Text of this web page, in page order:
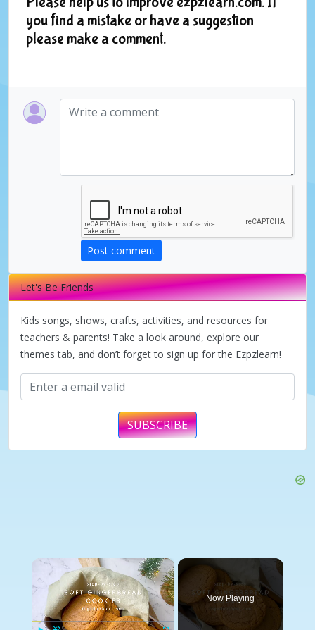
you find a mistake or have a suggestion
please make a comment.
Post comment
Let's Be Friends
Kids songs, shows, crafts, activities, and resources for
teachers & parents! Take a look around, explore our
themes tab, and don’t forget to sign up for the Ezpzlearn!
SUBSCRIBE
×
Now Playing